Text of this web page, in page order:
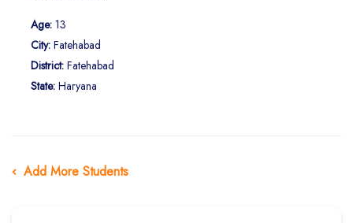
Age: 13
City: Fatehabad
District: Fatehabad
State: Haryana
Add More Students